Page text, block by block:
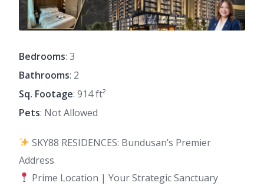
Bedrooms: 3
Bathrooms: 2
Sq. Footage: 914 ft²
Pets: Not Allowed
SKY88 RESIDENCES: Bundusan’s Premier
Address
Prime Location | Your Strategic Sanctuary